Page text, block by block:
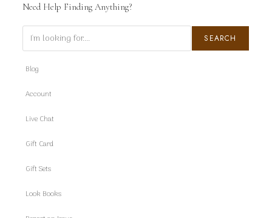
Need Help Finding Anything?
Search SEARCH
Blog
Account
Live Chat
Gift Card
Gift Sets
Look Books